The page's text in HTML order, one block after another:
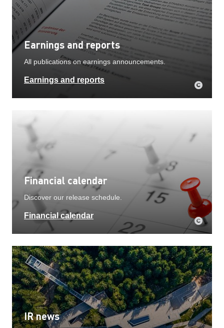
Earnings and reports
All publications on earnings announcements.
Earnings and reports
Financial calendar
Discover our release schedule.
Financial calendar
IR news